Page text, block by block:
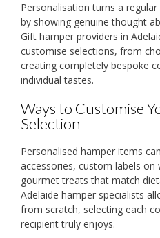
Personalisation turns a
by showing genuine thought
Gift hamper providers in
customise selections, from
creating completely bespoke
individual tastes.
Ways to Customise
Selection
Personalised hamper items
accessories, custom labels
gourmet treats that match
Adelaide hamper specialists
from scratch, selecting each
recipient truly enjoys.